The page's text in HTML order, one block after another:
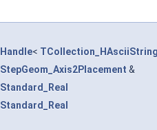
Handle<
StepGeom_Axis2Placement &
Standard_Real
Standard_Real